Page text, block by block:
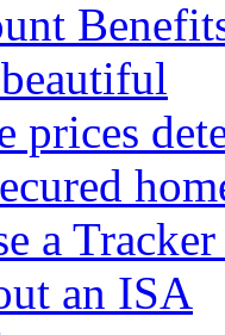
prices
a
an ISA